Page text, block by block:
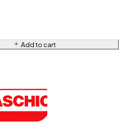
Add to cart